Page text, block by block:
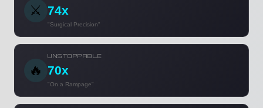
⚔️ 74x
"Surgical Precision"
🔥
UNSTOPPABLE
70x
"On a Rampage"